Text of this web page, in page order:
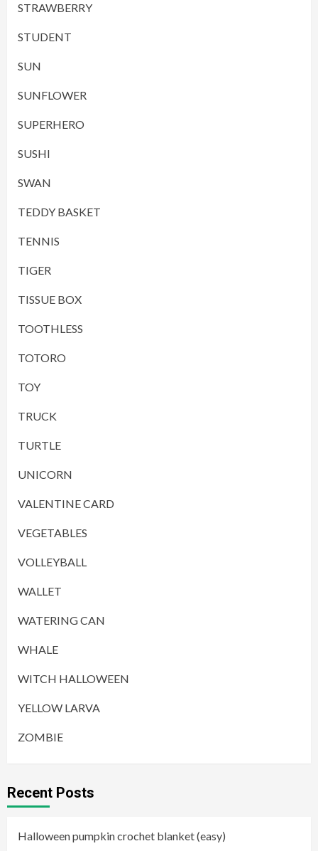
STRAWBERRY
STUDENT
SUN
SUNFLOWER
SUPERHERO
SUSHI
SWAN
TEDDY BASKET
TENNIS
TIGER
TISSUE BOX
TOOTHLESS
TOTORO
TOY
TRUCK
TURTLE
UNICORN
VALENTINE CARD
VEGETABLES
VOLLEYBALL
WALLET
WATERING CAN
WHALE
WITCH HALLOWEEN
YELLOW LARVA
ZOMBIE
Recent Posts
Halloween pumpkin crochet blanket (easy)